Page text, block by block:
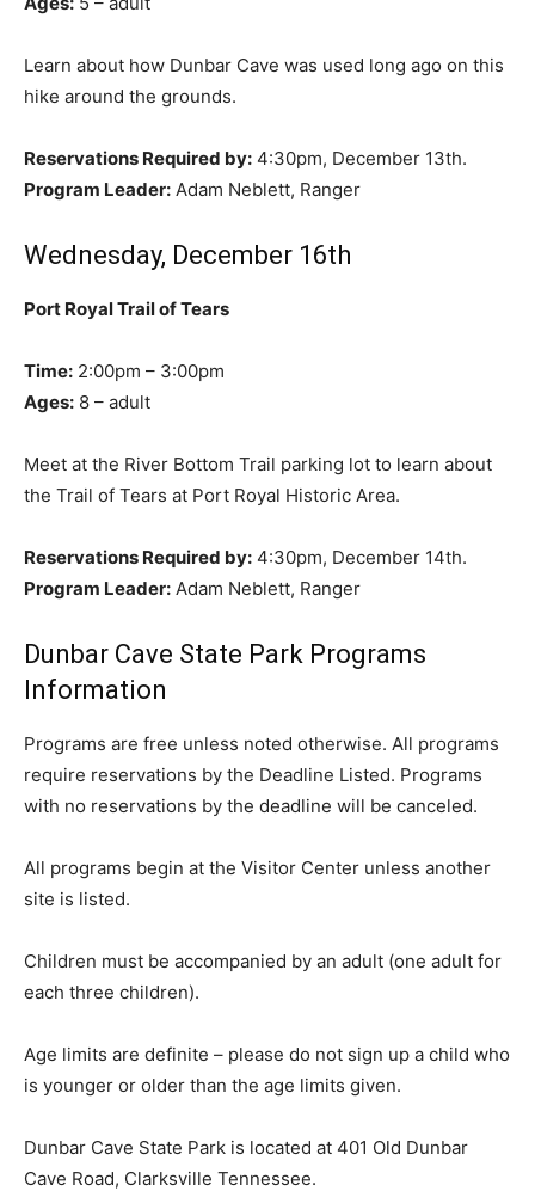
Learn about how Dunbar Cave was used long ago on this
hike around the grounds.
Reservations Required by: 4:30pm, December 13th.
Program Leader: Adam Neblett, Ranger
Wednesday, December 16th
Port Royal Trail of Tears
Time: 2:00pm – 3:00pm
Ages: 8 – adult
Meet at the River Bottom Trail parking lot to learn about
the Trail of Tears at Port Royal Historic Area.
Reservations Required by: 4:30pm, December 14th.
Program Leader: Adam Neblett, Ranger
Dunbar Cave State Park Programs
Information
Programs are free unless noted otherwise. All programs
require reservations by the Deadline Listed. Programs
with no reservations by the deadline will be canceled.
All programs begin at the Visitor Center unless another
site is listed.
Children must be accompanied by an adult (one adult for
each three children).
Age limits are definite – please do not sign up a child who
is younger or older than the age limits given.
Dunbar Cave State Park is located at 401 Old Dunbar
Cave Road, Clarksville Tennessee.